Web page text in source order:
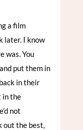
a film
later. I know
was. You
put them in
in their
in the
not
out the best,